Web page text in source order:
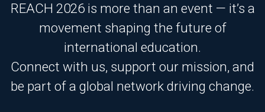
REACH 2026 is more than an event — it’s a
movement shaping the future of
international education.
Connect with us, support our mission, and
be part of a global network driving change.